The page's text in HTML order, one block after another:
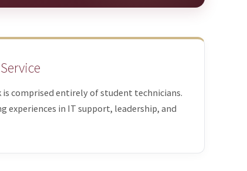
comprised entirely of student technicians.
experiences in IT support, leadership, and